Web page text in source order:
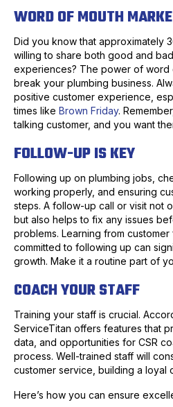
WORD OF MOUTH
Did you know that approximately
willing to share both good and
experiences? The power of word
break your plumbing business.
positive customer experience,
times like Brown Friday.
talking customer, and you want
FOLLOW-UP IS KEY
Following up on plumbing jobs,
working properly, and ensuring
steps. A follow-up call or visit not
but also helps to fix any issues
problems. Learning from
committed to following up can
growth. Make it a routine part of
COACH YOUR STAFF
Training your staff is crucial.
ServiceTitan offers features that
data, and opportunities for CSR
process. Well-trained staff will
customer service, building a loyal
Here’s how you can ensure